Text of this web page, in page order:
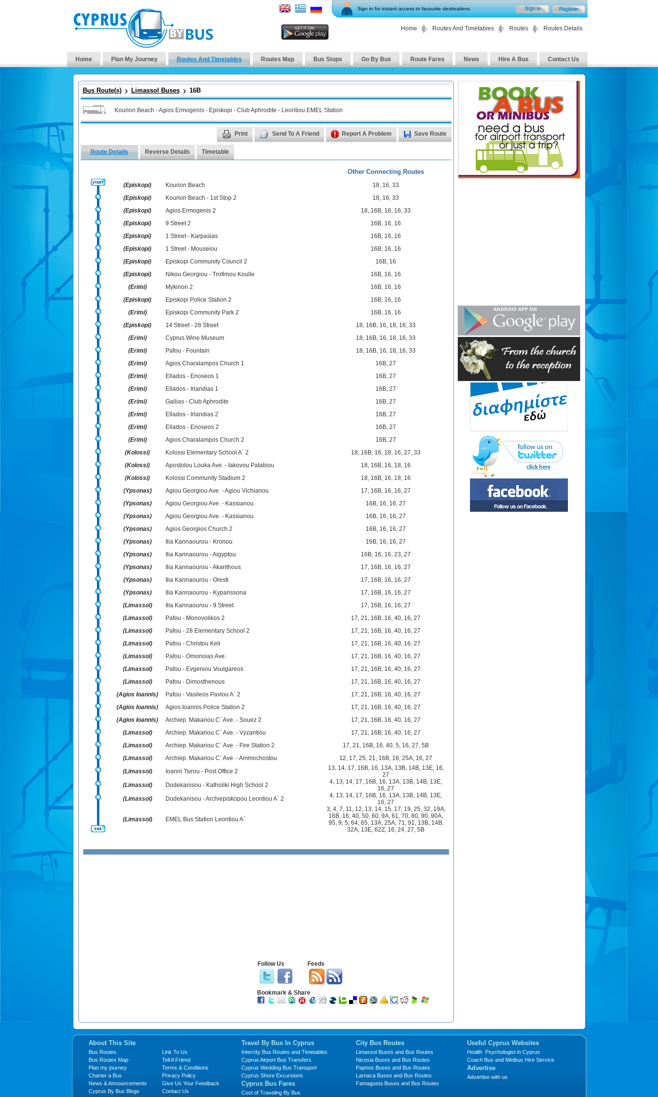
Sign in for instant access to favourite destinations
Home Routes And Timetables Routes Routes Details
Home Plan My Journey Routes And Timetables Routes Map Bus Stops Go By Bus Route Fares News Hire A Bus Contact Us
Bus Route(s) Limassol Buses 16B
Kourion Beach - Agios Ermogenis - Episkopi - Club Aphrodite - Leontiou EMEL Station
Print Send To A Friend Report A Problem Save Route
Route Details Reverse Details Timetable
Other Connecting Routes
(Episkopi) Kourion Beach 18, 16, 33
(Episkopi)
Kourion Beach - 1st Stop 2 18, 16, 33
(Episkopi)
Agios Ermogenis 2 18, 16B, 18, 16, 33
(Episkopi)
9 Street 2 16B, 16, 16
(Episkopi)
1 Street - Karpasias 16B, 16, 16
(Episkopi)
1 Street - Mouseiou 16B, 16, 16
(Episkopi)
Episkopi Community Council 2 16B, 16
(Episkopi)
Nikou Georgiou - Trofimou Koulle 16B, 16, 16
(Erimi)
Mykinon 2 16B, 16, 16
(Episkopi)
Episkopi Police Station 2 16B, 16, 16
(Erimi)
Episkopi Community Park 2 16B, 16, 16
(Episkopi)
14 Street - 28 Street 18, 16B, 16, 18, 16, 33
(Erimi)
Cyprus Wine Museum 18, 16B, 16, 18, 16, 33
(Erimi)
Pafou - Fountain 18, 16B, 16, 18, 16, 33
(Erimi)
Agios Charalampos Church 1 16B, 27
(Erimi)
Ellados - Enoseos 1 16B, 27
(Erimi)
Ellados - Irlandias 1 16B, 27
(Erimi)
Gallias - Club Aphrodite 16B, 27
(Erimi)
Ellados - Irlandias 2 16B, 27
(Erimi)
Ellados - Enoseos 2 16B, 27
(Erimi)
Agios Charalampos Church 2 16B, 27
(Kolossi)
Kolossi Elementary School A´ 2 18, 16B, 16, 18, 16, 27, 33
(Kolossi)
Apostolou Louka Ave. - Iakovou Patatsou 18, 16B, 16, 18, 16
(Kolossi)
Kolossi Community Stadium 2 18, 16B, 16, 18, 16
(Ypsonas)
Agiou Georgiou Ave. - Agiou Vichianou 17, 16B, 16, 16, 27
(Ypsonas)
Agiou Georgiou Ave. - Kassianou 16B, 16, 16, 27
(Ypsonas)
Agiou Georgiou Ave. - Kassianou 16B, 16, 16, 27
(Ypsonas)
Agios Georgios Church 2 16B, 16, 16, 27
(Ypsonas)
Ilia Kannaourou - Kronou 16B, 16, 16, 27
(Ypsonas)
Ilia Kannaourou - Aigyptou 16B, 16, 16, 23, 27
(Ypsonas)
Ilia Kannaourou - Akanthous 17, 16B, 16, 16, 27
(Ypsonas)
Ilia Kannaourou - Oresti 17, 16B, 16, 16, 27
(Ypsonas)
Ilia Kannaourou - Kyparissona 17, 16B, 16, 16, 27
(Limassol)
Ilia Kannaourou - 9 Street 17, 16B, 16, 16, 27
(Limassol)
Pafou - Monovolikos 2 17, 21, 16B, 16, 40, 16, 27
(Limassol)
Pafou - 28 Elementary School 2 17, 21, 16B, 16, 40, 16, 27
(Limassol)
Pafou - Christou Keli 17, 21, 16B, 16, 40, 16, 27
(Limassol)
Pafou - Omonoias Ave. 17, 21, 16B, 16, 40, 16, 27
(Limassol)
Pafou - Evgeniou Voulgareos 17, 21, 16B, 16, 40, 16, 27
(Limassol)
Pafou - Dimosthenous 17, 21, 16B, 16, 40, 16, 27
(Agios Ioannis)
Pafou - Vasileos Pavlou A´ 2 17, 21, 16B, 16, 40, 16, 27
(Agios Ioannis)
Agios Ioannis Police Station 2 17, 21, 16B, 16, 40, 16, 27
(Agios Ioannis)
Archiep. Makariou C´ Ave. - Souez 2 17, 21, 16B, 16, 40, 16, 27
(Limassol)
Archiep. Makariou C´ Ave. - Vyzantiou 17, 21, 16B, 16, 40, 16, 27
(Limassol)
Archiep. Makariou C´ Ave. - Fire Station 2 17, 21, 16B, 16, 40, 5, 16, 27, 5B
(Limassol)
Archiep. Makariou C´ Ave. - Ammochostou 12, 17, 25, 21, 16B, 16, 25A, 16, 27
(Limassol)
Ioanni Tsirou - Post Office 2 13, 14, 17, 16B, 16, 13A, 13B, 14B, 13E, 16,
27
(Limassol)
Dodekanisou - Katholiki High School 2 4, 13, 14, 17, 16B, 16, 13A, 13B, 14B, 13E,
16, 27
(Limassol)
Dodekanisou - Archiepiskopou Leontiou A´ 2 4, 13, 14, 17, 16B, 16, 13A, 13B, 14B, 13E,
16, 27
(Limassol) EMEL Bus Station Leontiou A´
3, 4, 7, 11, 12, 13, 14, 15, 17, 19, 25, 32, 19A,
16B, 16, 40, 50, 60, 9A, 61, 70, 80, 90, 90A,
95, 9, 5, 64, 65, 13A, 25A, 71, 91, 13B, 14B,
32A, 13E, 62Z, 16, 24, 27, 5B
Follow Us Feeds
Bookmark & Share
About This Site
Bus Routes
Link To Us
Bus Routes Map
Tell A Friend
Plan my journey
Terms & Conditions
Charter a Bus
Privacy Policy
News & Announcements
Give Us Your Feedback
Cyprus By Bus Blogs
Contact Us
Travel By Bus In Cyprus
Intercity Bus Routes and Timetables
Cyprus Airport Bus Transfers
Cyprus Wedding Bus Transport
Cyprus Shore Excursions
Cyprus Bus Fares
Cost of Traveling By Bus
City Bus Routes
Limassol Buses and Bus Routes
Nicosia Buses and Bus Routes
Paphos Buses and Bus Routes
Larnaca Buses and Bus Routes
Famagusta Buses and Bus Routes
Useful Cyprus Websites
Health Psychologist in Cyprus
Coach Bus and Minibus Hire Service
Advertise
Advertise with us